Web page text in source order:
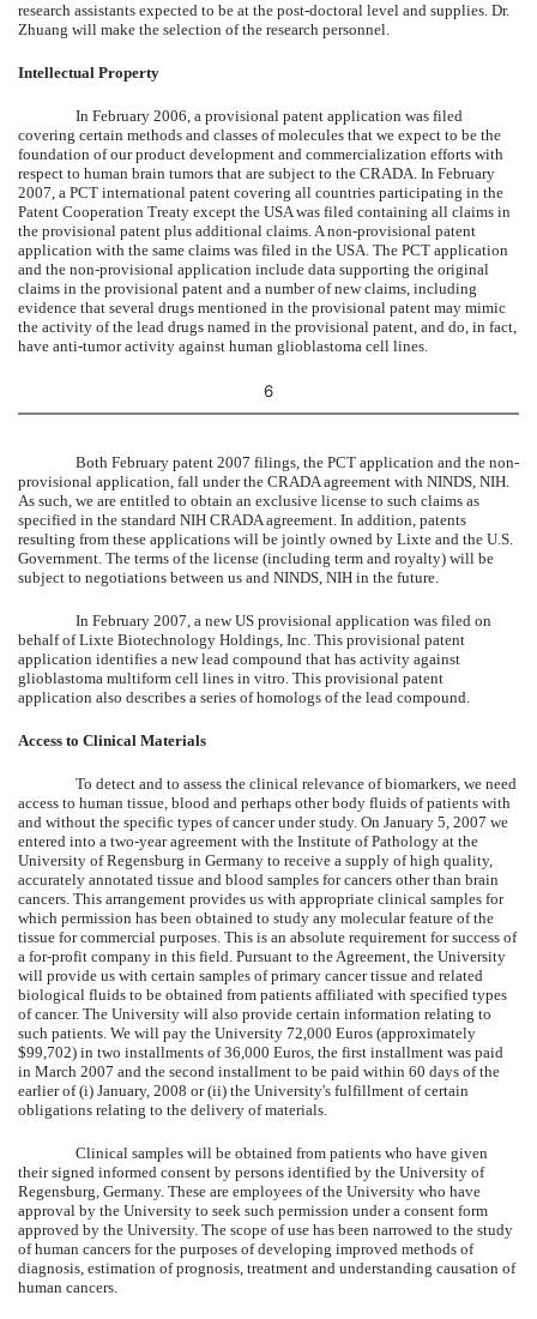
research assistants expected to be at the post-doctoral level and supplies. Dr.
Zhuang will make the selection of the research personnel.
Intellectual Property
In February 2006, a provisional patent application was filed
covering certain methods and classes of molecules that we expect to be the
foundation of our product development and commercialization efforts with
respect to human brain tumors that are subject to the CRADA. In February
2007, a PCT international patent covering all countries participating in the
Patent Cooperation Treaty except the USA was filed containing all claims in
the provisional patent plus additional claims. A non-provisional patent
application with the same claims was filed in the USA. The PCT application
and the non-provisional application include data supporting the original
claims in the provisional patent and a number of new claims, including
evidence that several drugs mentioned in the provisional patent may mimic
the activity of the lead drugs named in the provisional patent, and do, in fact,
have anti-tumor activity against human glioblastoma cell lines.
6
Both February patent 2007 filings, the PCT application and the non-
provisional application, fall under the CRADA agreement with NINDS, NIH.
As such, we are entitled to obtain an exclusive license to such claims as
specified in the standard NIH CRADA agreement. In addition, patents
resulting from these applications will be jointly owned by Lixte and the U.S.
Government. The terms of the license (including term and royalty) will be
subject to negotiations between us and NINDS, NIH in the future.
In February 2007, a new US provisional application was filed on
behalf of Lixte Biotechnology Holdings, Inc. This provisional patent
application identifies a new lead compound that has activity against
glioblastoma multiform cell lines in vitro. This provisional patent
application also describes a series of homologs of the lead compound.
Access to Clinical Materials
To detect and to assess the clinical relevance of biomarkers, we need
access to human tissue, blood and perhaps other body fluids of patients with
and without the specific types of cancer under study. On January 5, 2007 we
entered into a two-year agreement with the Institute of Pathology at the
University of Regensburg in Germany to receive a supply of high quality,
accurately annotated tissue and blood samples for cancers other than brain
cancers. This arrangement provides us with appropriate clinical samples for
which permission has been obtained to study any molecular feature of the
tissue for commercial purposes. This is an absolute requirement for success of
a for-profit company in this field. Pursuant to the Agreement, the University
will provide us with certain samples of primary cancer tissue and related
biological fluids to be obtained from patients affiliated with specified types
of cancer. The University will also provide certain information relating to
such patients. We will pay the University 72,000 Euros (approximately
$99,702) in two installments of 36,000 Euros, the first installment was paid
in March 2007 and the second installment to be paid within 60 days of the
earlier of (i) January, 2008 or (ii) the University's fulfillment of certain
obligations relating to the delivery of materials.
Clinical samples will be obtained from patients who have given
their signed informed consent by persons identified by the University of
Regensburg, Germany. These are employees of the University who have
approval by the University to seek such permission under a consent form
approved by the University. The scope of use has been narrowed to the study
of human cancers for the purposes of developing improved methods of
diagnosis, estimation of prognosis, treatment and understanding causation of
human cancers.